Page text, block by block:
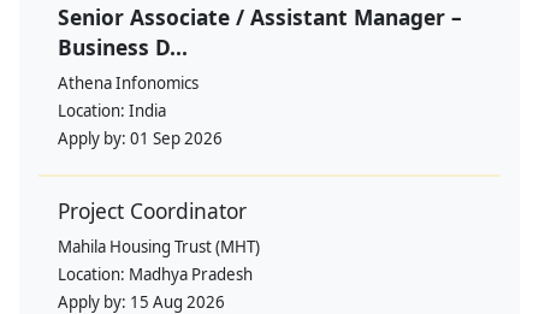
Senior Associate / Assistant Manager –
Business D...
Athena Infonomics
Location: India
Apply by: 01 Sep 2026
Project Coordinator
Mahila Housing Trust (MHT)
Location: Madhya Pradesh
Apply by: 15 Aug 2026